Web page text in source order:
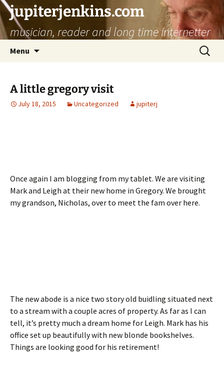
jupiterjenkins.com
musician, reader and long time internetter
Menu
Search
for:
A little gregory visit
July 18, 2015 Uncategorized jupiterj
Once again I am blogging from my tablet. We are visiting
Mark and Leigh at their new home in Gregory. We brought
my grandson, Nicholas, over to meet the fam over here.
The new abode is a nice two story old buidling situated next
to a stream with a couple acres of property. As far as I can
tell, it’s pretty much a dream home for Leigh. Mark has his
office set up beautifully with new blonde bookshelves.
Things are looking good for his retirement!